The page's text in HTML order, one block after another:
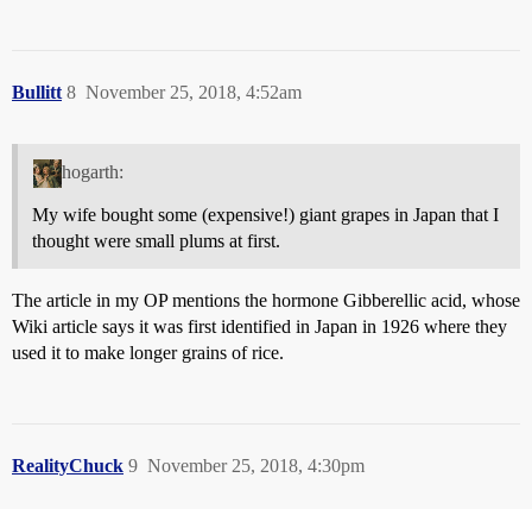
Bullitt November 25, 2018, 4:52am
8
hogarth:
My wife bought some (expensive!) giant grapes in Japan that I
thought were small plums at first.
The article in my OP mentions the hormone Gibberellic acid, whose
Wiki article says it was first identified in Japan in 1926 where they
used it to make longer grains of rice.
RealityChuck November 25, 2018, 4:30pm
9